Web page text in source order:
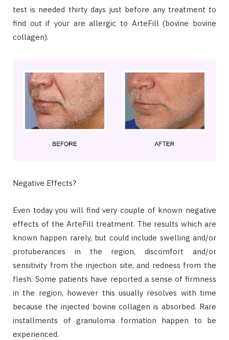
test is needed thirty days just before any treatment to
find out if your are allergic to ArteFill (bovine bovine
collagen).
Negative Effects?
Even today you will find very couple of known negative
effects of the ArteFill treatment. The results which are
known happen rarely, but could include swelling and/or
protuberances in the region, discomfort and/or
sensitivity from the injection site, and redness from the
flesh. Some patients have reported a sense of firmness
in the region, however this usually resolves with time
because the injected bovine collagen is absorbed. Rare
installments of granuloma formation happen to be
experienced.